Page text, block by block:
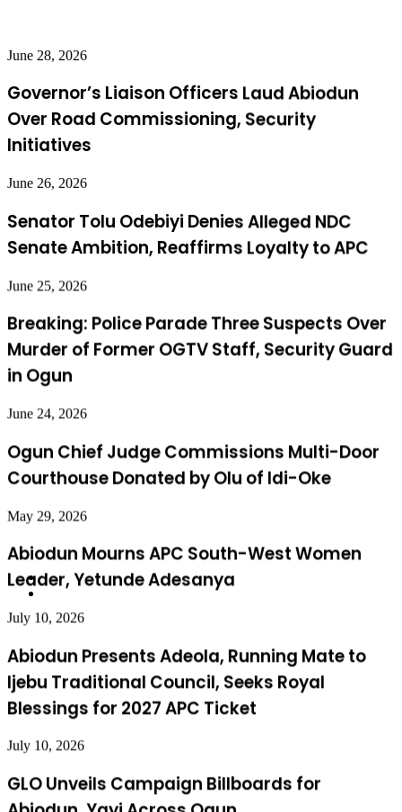
Over Road Commissioning, Security
Initiatives
June 26, 2026
Senate Ambition, Reaffirms Loyalty to APC
June 25, 2026
Murder of Former OGTV Staff, Security Guard
in Ogun
June 24, 2026
Courthouse Donated by Olu of Idi-Oke
May 29, 2026
Leader, Yetunde Adesanya
July 10, 2026
Abiodun Presents Adeola, Running Mate to
Ijebu Traditional Council, Seeks Royal
Blessings for 2027 APC Ticket
July 10, 2026
Abiodun, Yayi Across Ogun
July 7, 2026